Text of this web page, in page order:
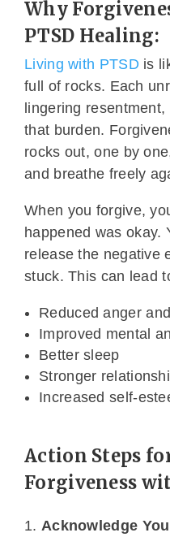
Why
PTSD Healing:
Living with PTSD is
full of rocks. Each
lingering
that burden.
rocks out, one by
and breathe freely
When you forgive,
happened was okay.
release the negative
stuck. This can lead
Reduced anger
Improved mental
Better sleep
Stronger
Increased self-
Action Steps
Forgiveness
Acknowledge